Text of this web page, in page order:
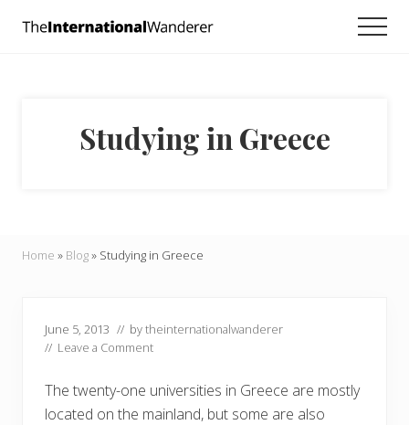
and
doers.
Studying in Greece
Home » Blog» Studying in Greece
June 5, 2013 // bytheinternationalwanderer
// Leave a Comment
The twenty-one universities in Greece are mostly
located on the mainland, but some are also